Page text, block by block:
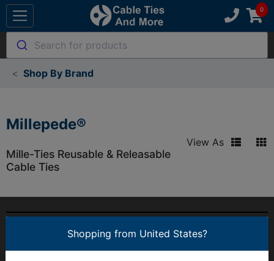
Search for products
Shop By Brand
Millepede®
Mille-Ties Reusable & Releasable
Cable Ties
View As
OUR COMPANY
Shopping from United States?